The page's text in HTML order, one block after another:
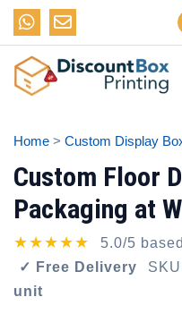
Home > Custom Display
Custom Floor
Packaging at
★★★★★ 5.0/5
✓ Free Delivery
unit